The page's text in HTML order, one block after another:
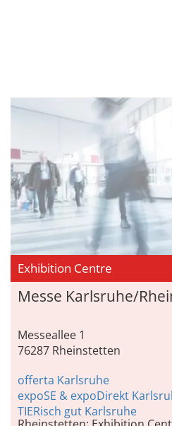
Exhibition Centre
Messe Karlsruhe/
Messeallee 1
76287 Rheinstetten
offerta Karlsruhe
expoSE & expoDirekt
TIERisch gut Karlsruhe